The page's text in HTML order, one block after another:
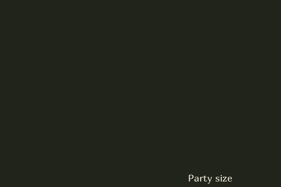
Party size